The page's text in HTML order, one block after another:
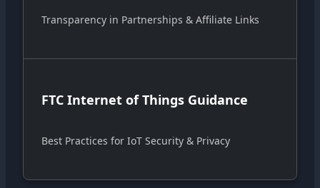
Transparency in Partnerships & Affiliate Links
FTC Internet of Things Guidance
Best Practices for IoT Security & Privacy